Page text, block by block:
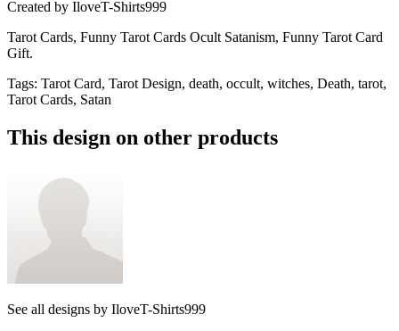
Created by IloveT-Shirts999
Tarot Cards, Funny Tarot Cards Ocult Satanism, Funny Tarot Card
Gift.
Tags: Tarot Card, Tarot Design, death, occult, witches, Death, tarot,
Tarot Cards, Satan
This design on other products
See all designs by IloveT-Shirts999